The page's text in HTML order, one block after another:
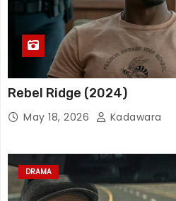
Rebel Ridge (2024)
May 18, 2026 Kadawara
DRAMA